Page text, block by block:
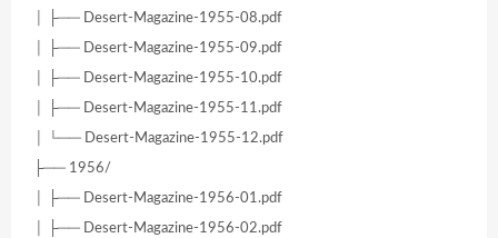
│ ├── Desert-Magazine-1955-08.pdf
│ ├── Desert-Magazine-1955-09.pdf
│ ├── Desert-Magazine-1955-10.pdf
│ ├── Desert-Magazine-1955-11.pdf
│ └── Desert-Magazine-1955-12.pdf
├── 1956/
│ ├── Desert-Magazine-1956-01.pdf
│ ├── Desert-Magazine-1956-02.pdf